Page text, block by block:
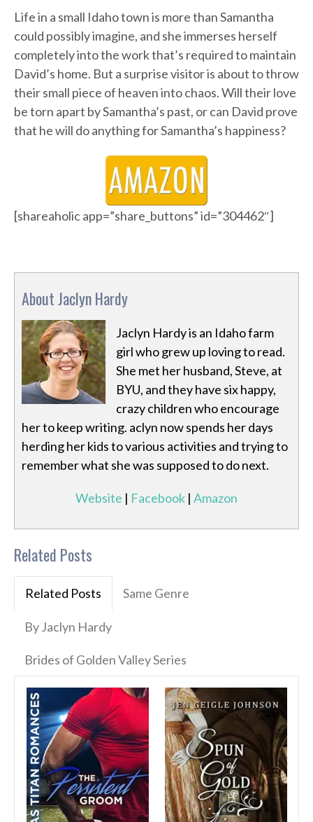
Life in a small Idaho town is more than Samantha
could possibly imagine, and she immerses herself
completely into the work that’s required to maintain
David’s home. But a surprise visitor is about to throw
their small piece of heaven into chaos. Will their love
be torn apart by Samantha’s past, or can David prove
that he will do anything for Samantha’s happiness?
[shareaholic app=”share_buttons” id=”304462″]
About Jaclyn Hardy
Jaclyn Hardy is an Idaho farm
girl who grew up loving to read.
She met her husband, Steve, at
BYU, and they have six happy,
crazy children who encourage
her to keep writing. aclyn now spends her days
herding her kids to various activities and trying to
remember what she was supposed to do next.
Website | Facebook | Amazon
Related Posts
Related Posts Same Genre
By Jaclyn Hardy
Brides of Golden Valley Series